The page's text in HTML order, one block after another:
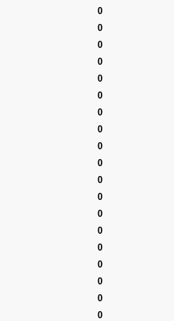
0
0
0
0
0
0
0
0
0
0
0
0
0
0
0
0
0
0
0